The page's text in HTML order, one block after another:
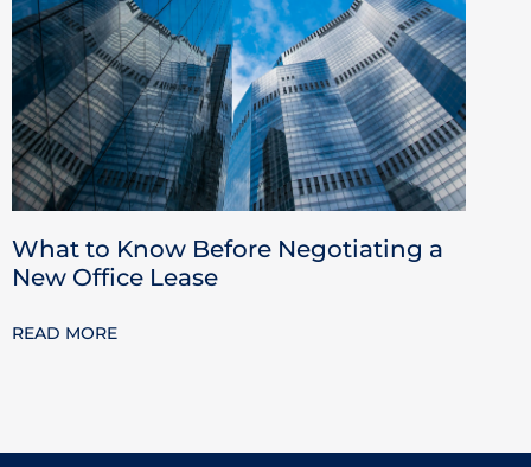
What to Know Before Negotiating a
New Office Lease
READ MORE